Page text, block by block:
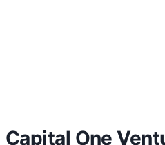
Capital One